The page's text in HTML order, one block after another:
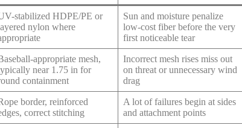
stabilized HDPE/PE or
nylon where
Sun and moisture penalize
low-cost fiber before the very
first noticeable tear
appropriate mesh,
near 1.75 in for
containment
Incorrect mesh rises miss out
on threat or unnecessary wind
drag
border, reinforced
correct stitching
A lot of failures begin at sides
and attachment points